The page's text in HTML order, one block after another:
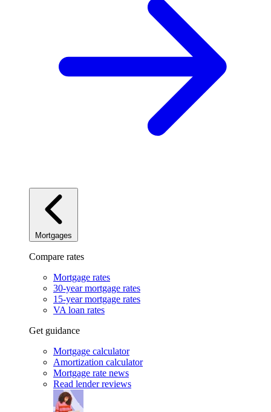
Mortgages
Compare rates
Mortgage rates
30-year mortgage rates
15-year mortgage rates
VA loan rates
Get guidance
Mortgage calculator
Amortization calculator
Mortgage rate news
Read lender reviews